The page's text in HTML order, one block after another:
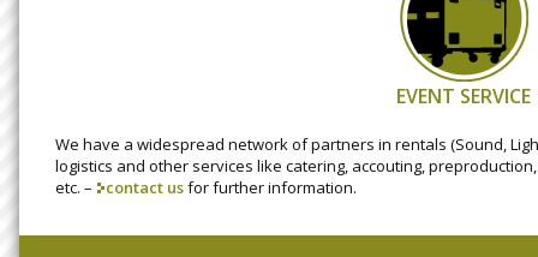
EVENT SERVICE
We have a widespread network of partners in rentals (Sound,
logistics and other services like catering, accouting,
etc. –
contact usfor further information.